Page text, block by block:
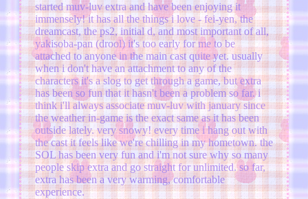
started muv-luv extra and have been enjoying it
immensely! it has all the things i love - fei-yen, the
dreamcast, the ps2, initial d, and most important of all,
yakisoba-pan (drool) it's too early for me to be
attached to anyone in the main cast quite yet. usually
when i don't have an attachment to any of the
characters it's a slog to get through a game, but extra
has been so fun that it hasn't been a problem so far. i
think i'll always associate muv-luv with january since
the weather in-game is the exact same as it has been
outside lately. very snowy! every time i hang out with
the cast it feels like we're chilling in my hometown. the
SOL has been very fun and i'm not sure why so many
people skip extra and go straight for unlimited. so far,
extra has been a very warming, comfortable
experience.